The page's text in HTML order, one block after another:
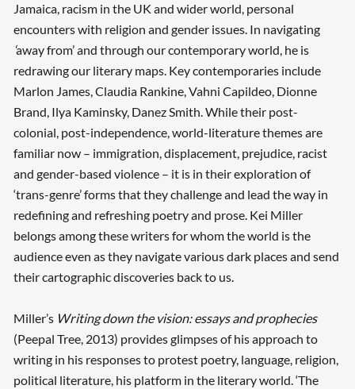
Jamaica, racism in the UK and wider world, personal
encounters with religion and gender issues. In navigating
‘away from’ and through our contemporary world, he is
redrawing our literary maps. Key contemporaries include
Marlon James, Claudia Rankine, Vahni Capildeo, Dionne
Brand, Ilya Kaminsky, Danez Smith. While their post-
colonial, post-independence, world-literature themes are
familiar now – immigration, displacement, prejudice, racist
and gender-based violence – it is in their exploration of
‘trans-genre’ forms that they challenge and lead the way in
redefining and refreshing poetry and prose. Kei Miller
belongs among these writers for whom the world is the
audience even as they navigate various dark places and send
their cartographic discoveries back to us.
Miller’s Writing down the vision: essays and prophecies
(Peepal Tree, 2013) provides glimpses of his approach to
writing in his responses to protest poetry, language, religion,
political literature, his platform in the literary world. ‘The